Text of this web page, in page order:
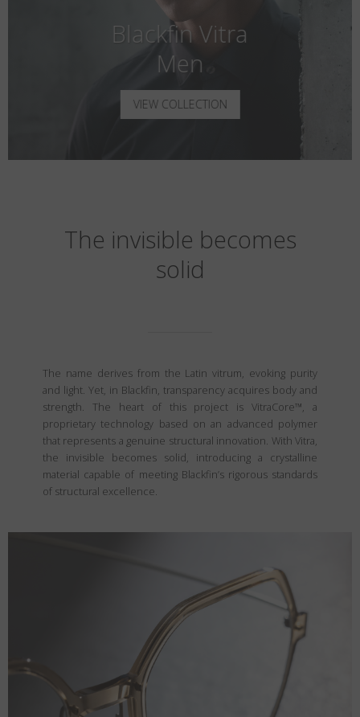
Blackfin Vitra
Men
VIEW COLLECTION
The invisible becomes
solid
The name derives from the Latin vitrum, evoking purity
and light. Yet, in Blackfin, transparency acquires body and
strength. The heart of this project is VitraCore™, a
proprietary technology based on an advanced polymer
that represents a genuine structural innovation. With Vitra,
the invisible becomes solid, introducing a crystalline
material capable of meeting Blackfin’s rigorous standards
of structural excellence.